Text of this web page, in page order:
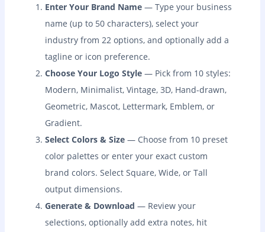
Enter Your Brand Name — Type your business
name (up to 50 characters), select your
industry from 22 options, and optionally add a
tagline or icon preference.
Choose Your Logo Style — Pick from 10 styles:
Modern, Minimalist, Vintage, 3D, Hand-drawn,
Geometric, Mascot, Lettermark, Emblem, or
Gradient.
Select Colors & Size — Choose from 10 preset
color palettes or enter your exact custom
brand colors. Select Square, Wide, or Tall
output dimensions.
Generate & Download — Review your
selections, optionally add extra notes, hit